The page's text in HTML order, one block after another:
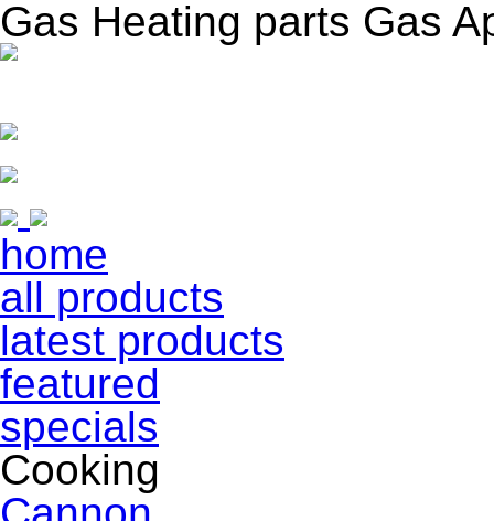
Gas Heating parts Gas
home
all products
latest products
featured
specials
Cooking